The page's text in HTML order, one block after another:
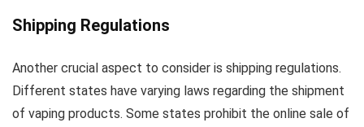
Shipping Regulations
Another crucial aspect to consider is shipping regulations.
Different states have varying laws regarding the shipment
of vaping products. Some states prohibit the online sale of